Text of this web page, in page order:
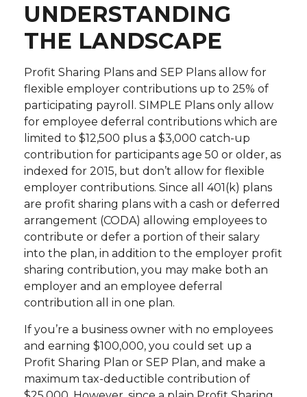
UNDERSTANDING
THE LANDSCAPE
Profit Sharing Plans and SEP Plans allow for
flexible employer contributions up to 25% of
participating payroll. SIMPLE Plans only allow
for employee deferral contributions which are
limited to $12,500 plus a $3,000 catch-up
contribution for participants age 50 or older, as
indexed for 2015, but don’t allow for flexible
employer contributions. Since all 401(k) plans
are profit sharing plans with a cash or deferred
arrangement (CODA) allowing employees to
contribute or defer a portion of their salary
into the plan, in addition to the employer profit
sharing contribution, you may make both an
employer and an employee deferral
contribution all in one plan.
If you’re a business owner with no employees
and earning $100,000, you could set up a
Profit Sharing Plan or SEP Plan, and make a
maximum tax-deductible contribution of